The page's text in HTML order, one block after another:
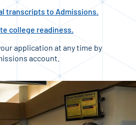
transcripts to Admissions.
college readiness.
application at any time by
account.